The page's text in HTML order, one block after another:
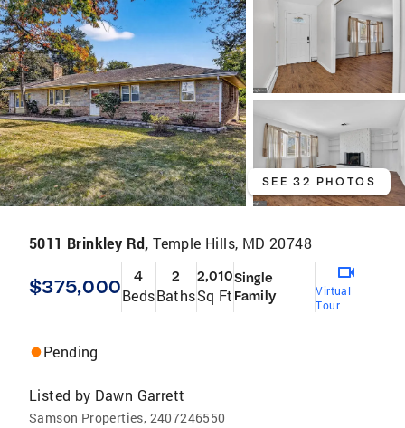
SEE 32 PHOTOS
5011 Brinkley Rd,Temple Hills, MD 20748
$375,000 4
Beds
2
Baths
2,010
Sq Ft
Single
Family
Virtual
Tour
Pending
Listed by Dawn Garrett
Samson Properties, 2407246550